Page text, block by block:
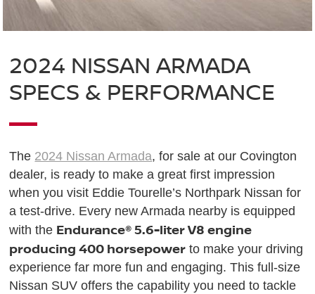
2024 NISSAN ARMADA
SPECS & PERFORMANCE
The 2024 Nissan Armada, for sale at our Covington
dealer, is ready to make a great first impression
when you visit Eddie Tourelle’s Northpark Nissan for
a test-drive. Every new Armada nearby is equipped
with the Endurance® 5.6-liter V8 engine
producing 400 horsepower to make your driving
experience far more fun and engaging. This full-size
Nissan SUV offers the capability you need to tackle